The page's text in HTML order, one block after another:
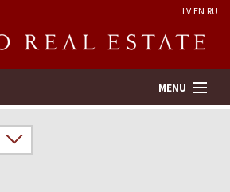
LV EN RU
MENU